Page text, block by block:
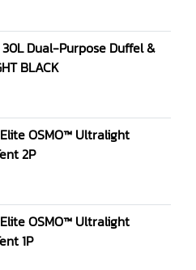
Dual-Purpose Duffel &
BLACK
OSMO™ Ultralight
2P
OSMO™ Ultralight
1P